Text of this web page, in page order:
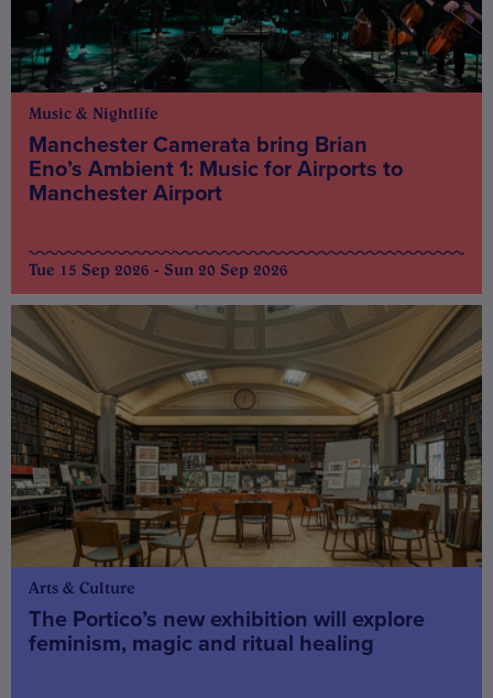
Music & Nightlife
Manchester Camerata bring Brian
Eno’s Ambient 1: Music for Airports to
Manchester Airport
Tue 15 Sep 2026 - Sun 20 Sep 2026
Arts & Culture
The Portico’s new exhibition will explore
feminism, magic and ritual healing